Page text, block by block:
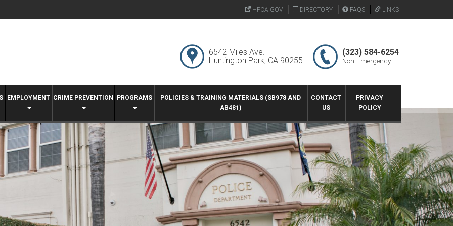
HPCA.GOV DIRECTORY FAQS LINKS
6542 Miles Ave.
Huntington Park, CA 90255
(323) 584-6254
Non-Emergency
EMPLOYMENT CRIME PREVENTION PROGRAMS
POLICIES & TRAINING MATERIALS (SB978 AND
AB481)
CONTACT
US
PRIVACY
POLICY